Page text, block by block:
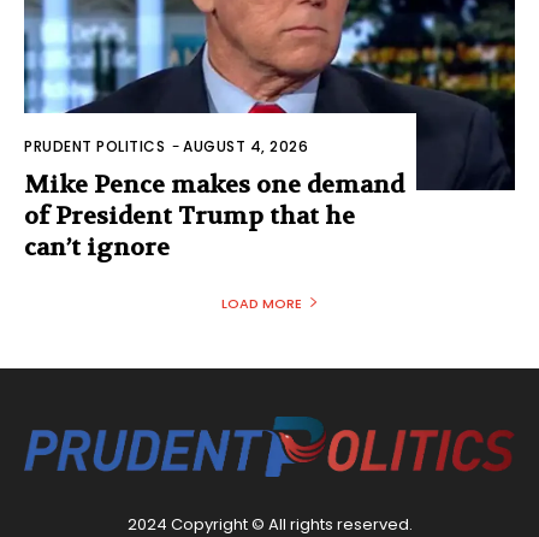
PRUDENT POLITICS -AUGUST 4, 2026
Mike Pence makes one demand
of President Trump that he
can’t ignore
LOAD MORE
2024 Copyright © All rights reserved.